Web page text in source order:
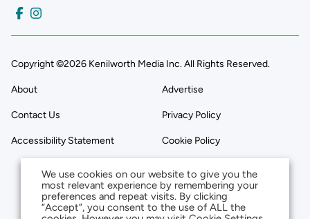
Copyright ©2026 Kenilworth Media Inc. All Rights Reserved.
About Advertise
Contact Us Privacy Policy
Accessibility Statement Cookie Policy
We use cookies on our website to give you the
most relevant experience by remembering your
preferences and repeat visits. By clicking
“Accept”, you consent to the use of ALL the